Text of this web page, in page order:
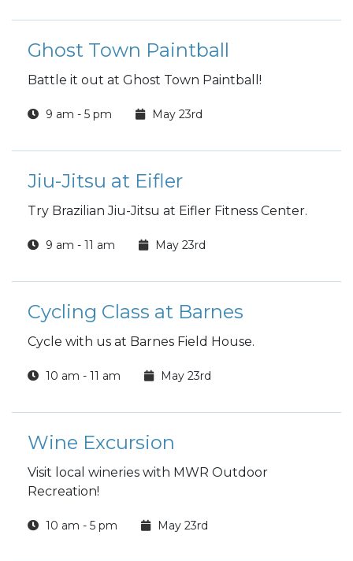
Ghost Town Paintball
Battle it out at Ghost Town Paintball!
9 am - 5 pm May 23rd
Jiu-Jitsu at Eifler
Try Brazilian Jiu-Jitsu at Eifler Fitness Center.
9 am - 11 am May 23rd
Cycling Class at Barnes
Cycle with us at Barnes Field House.
10 am - 11 am May 23rd
Wine Excursion
Visit local wineries with MWR Outdoor
Recreation!
10 am - 5 pm May 23rd